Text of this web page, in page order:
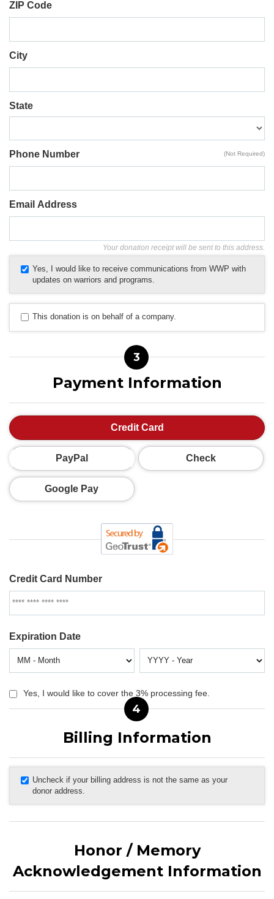
ZIP Code
City
State
Phone Number (Not Required)
Email Address
Your donation receipt will be sent to this address.
Yes, I would like to receive communications from WWP with
updates on warriors and programs.
This donation is on behalf of a company.
3
Payment Information
Credit Card
PayPal Check
Google Pay
Credit Card Number
Expiration Date
Yes, I would like to cover the 3% processing fee.
4
Billing Information
Uncheck if your billing address is not the same as your
donor address.
Honor / Memory
Acknowledgement Information